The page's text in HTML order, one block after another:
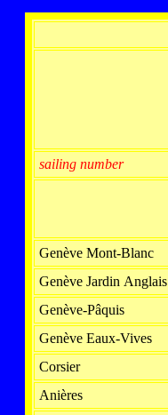
sailing number
Genève Mont-Blanc
Genève Jardin Anglais
Genève-Pâquis
Genève Eaux-Vives
Corsier
Anières